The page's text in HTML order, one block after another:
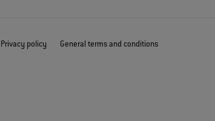
Privacy policy General terms and conditions